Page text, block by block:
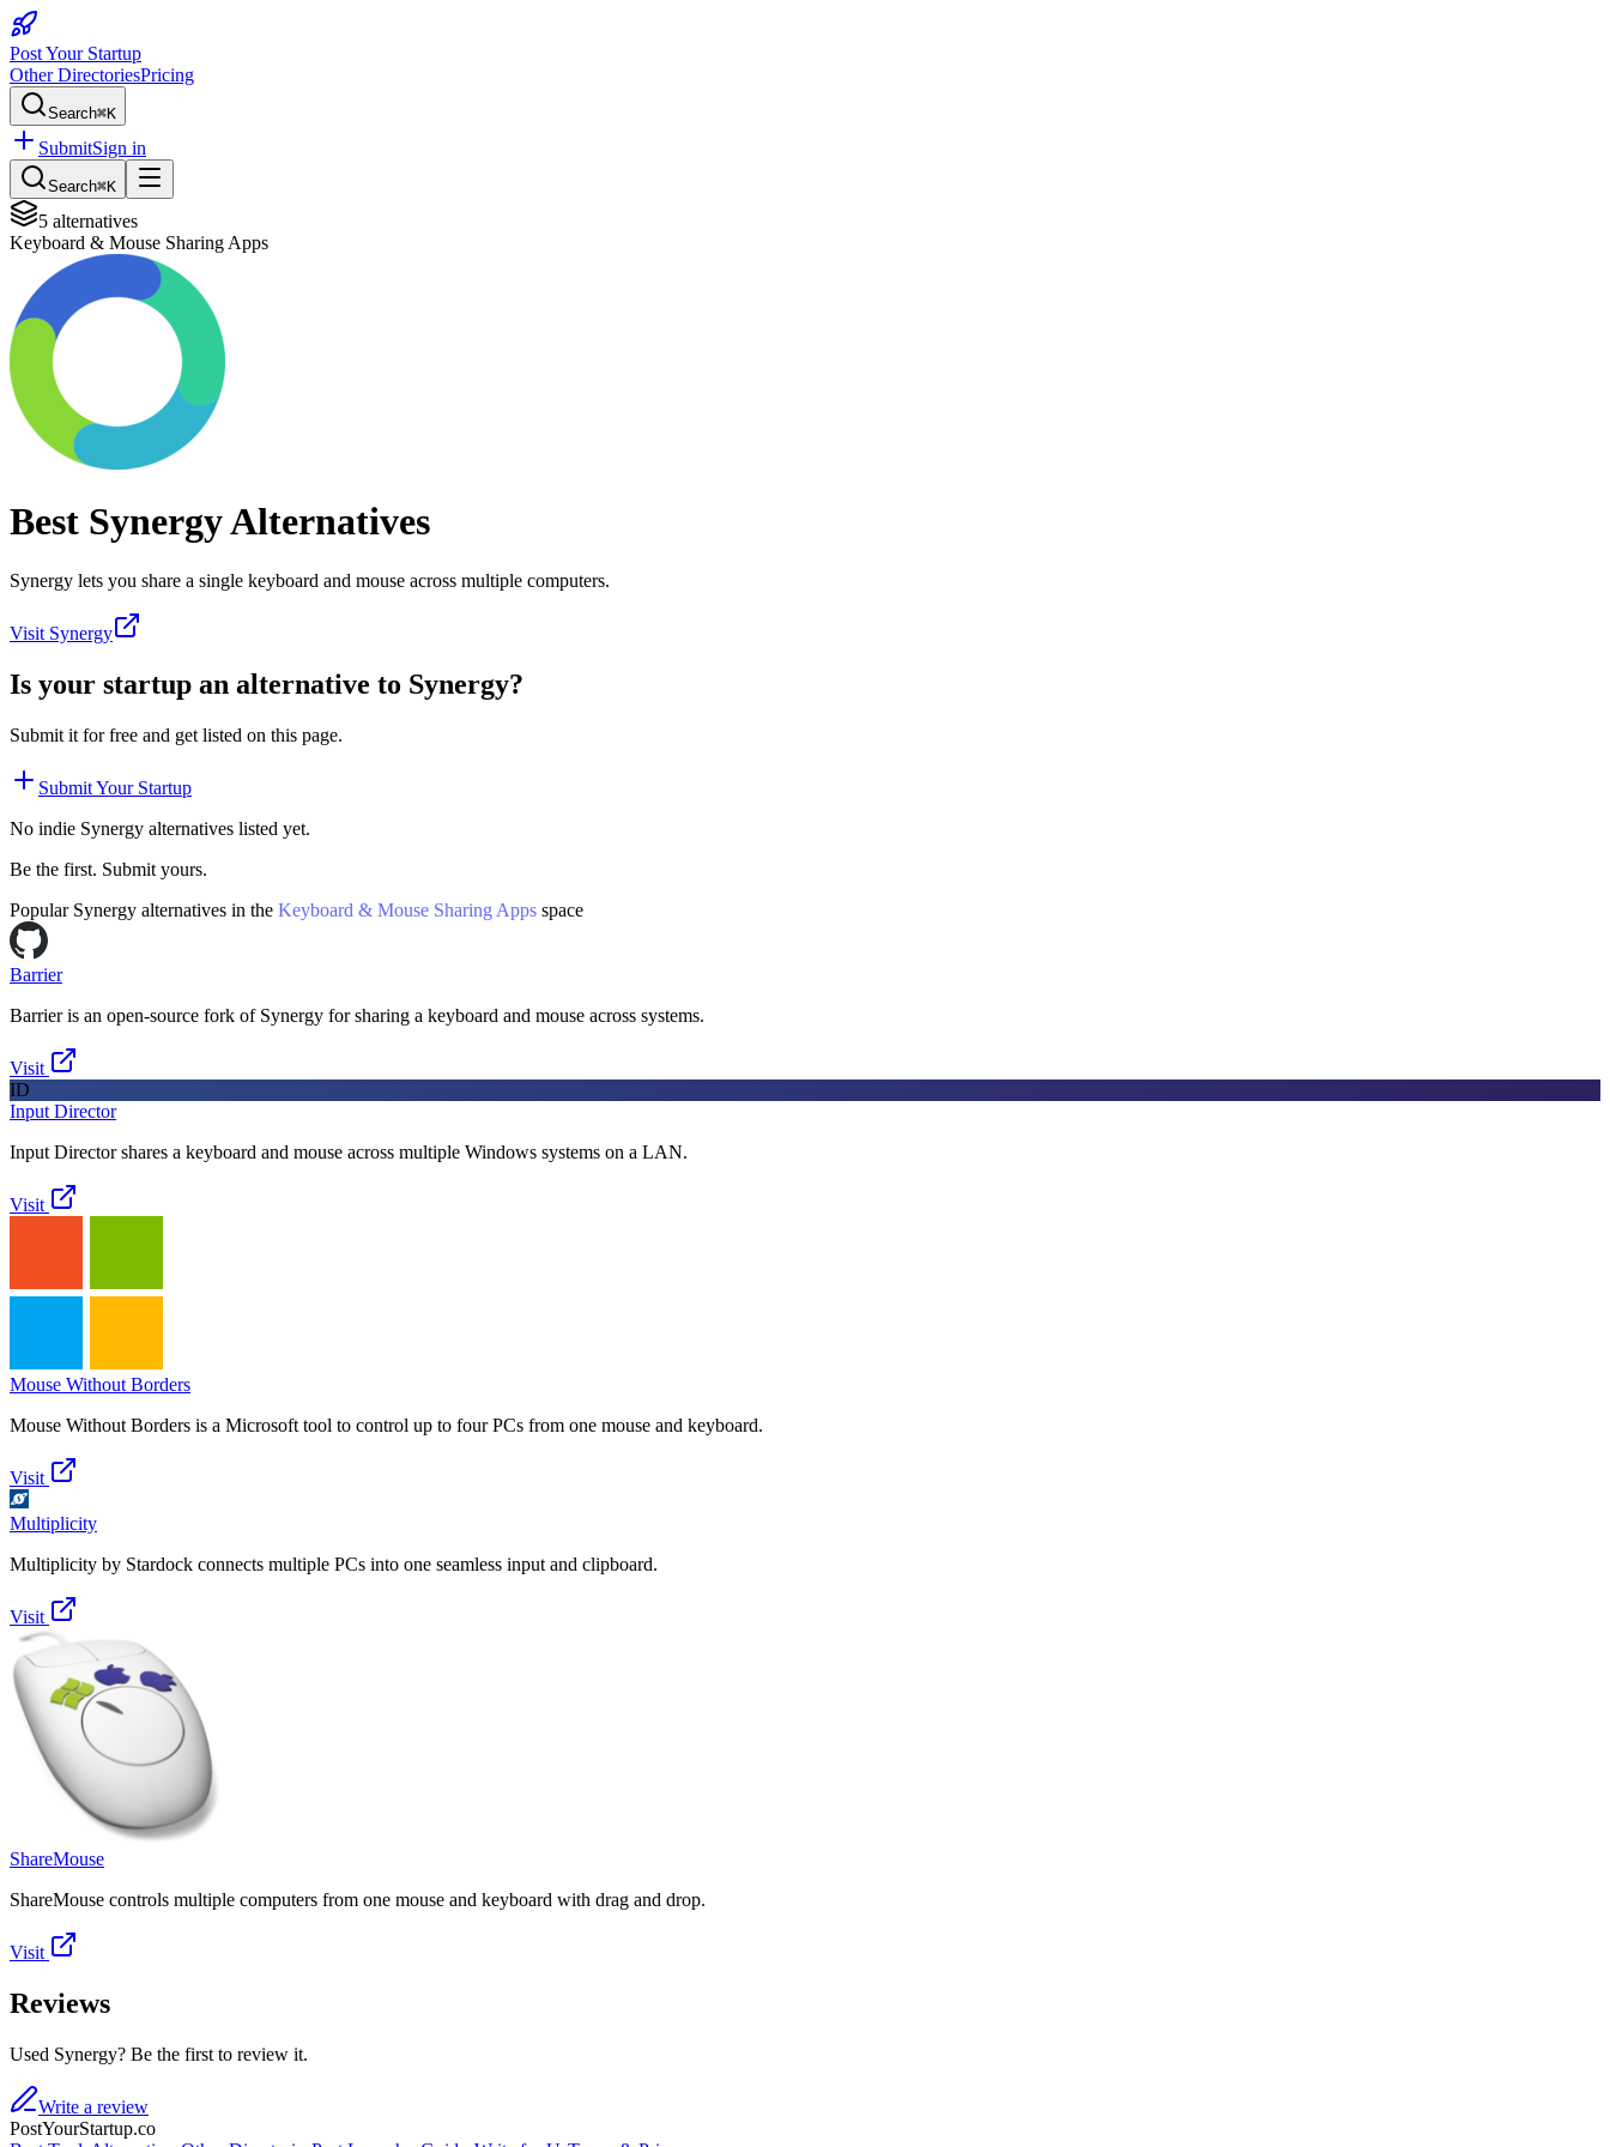
Post Your Startup
Other DirectoriesPricing
Search⌘K
SubmitSign in
Search⌘K
5 alternatives
Keyboard & Mouse Sharing Apps
Best SynergyAlternatives
Synergy lets you share a single keyboard and mouse across multiple computers.
Visit Synergy
Is your startup an alternative to Synergy?
Submit it for free and get listed on this page.
Submit Your Startup
No indie Synergy alternatives listed yet.
Be the first. Submit yours.
Popular Synergy alternatives in the Keyboard & Mouse Sharing Apps space
Barrier
Barrier is an open-source fork of Synergy for sharing a keyboard and mouse across systems.
Visit
ID
Input Director
Input Director shares a keyboard and mouse across multiple Windows systems on a LAN.
Visit
Mouse Without Borders
Mouse Without Borders is a Microsoft tool to control up to four PCs from one mouse and keyboard.
Visit
Multiplicity
Multiplicity by Stardock connects multiple PCs into one seamless input and clipboard.
Visit
ShareMouse
ShareMouse controls multiple computers from one mouse and keyboard with drag and drop.
Visit
Reviews
Used Synergy? Be the first to review it.
Write a review
PostYourStartup.co